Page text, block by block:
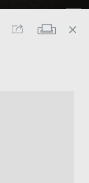
Share Print
close